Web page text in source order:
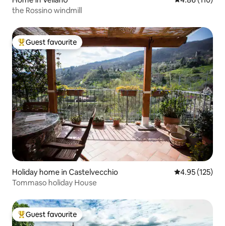
the Rossino windmill
Top guest favourite
Guest favourite
Holiday home in Castelvecchio 4.95 out of 5
4.95 (125)
Tommaso holiday House
Top guest favourite
Guest favourite